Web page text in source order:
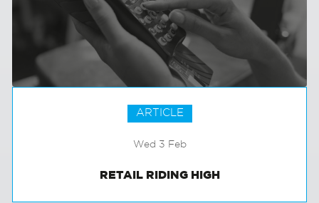
ARTICLE
Wed 3 Feb